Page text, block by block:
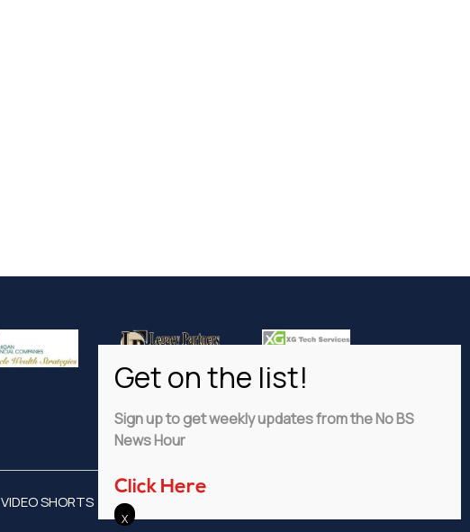
VIDEO SHORTS ADVERTISE
Sign up to get weekly updates from the No BS
News Hour
Click Here